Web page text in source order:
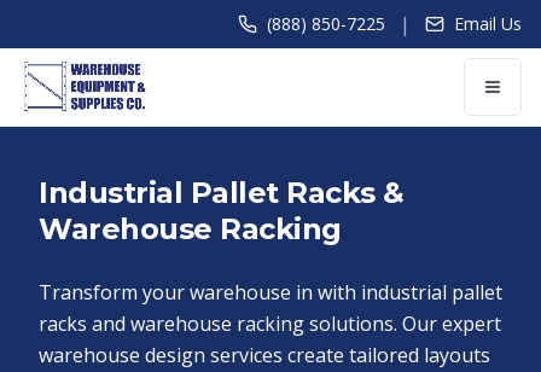
(888) 850-7225 | Email Us
Industrial Pallet Racks &
Warehouse Racking
Transform your warehouse in with industrial pallet
racks and warehouse racking solutions. Our expert
warehouse design services create tailored layouts